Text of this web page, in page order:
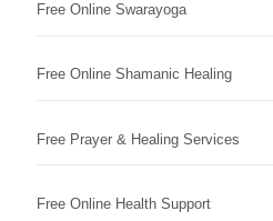
Free Online Swarayoga
Free Online Shamanic Healing
Free Prayer & Healing Services
Free Online Health Support